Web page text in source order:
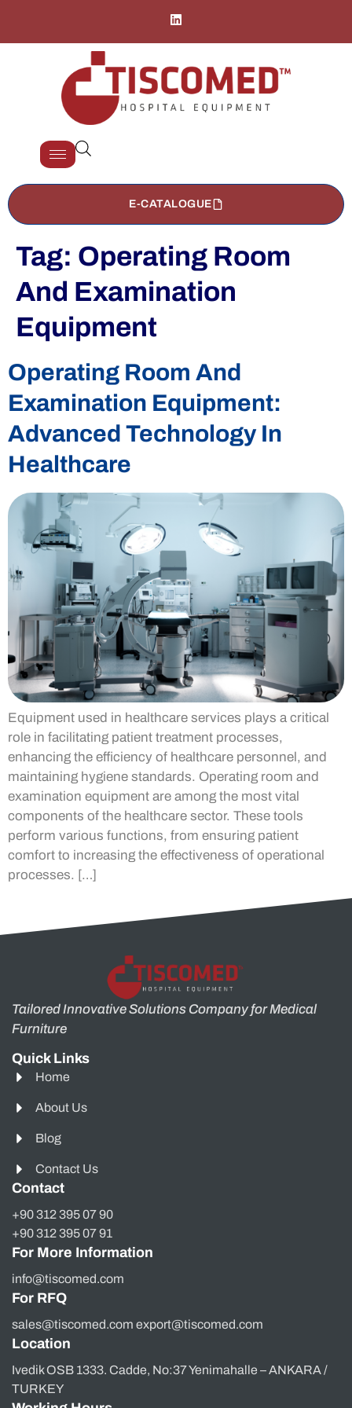
E-CATALOGUE
Tag: Operating Room
And Examination
Equipment
Operating Room And
Examination Equipment:
Advanced Technology In
Healthcare
Equipment used in healthcare services plays a critical
role in facilitating patient treatment processes,
enhancing the efficiency of healthcare personnel, and
maintaining hygiene standards. Operating room and
examination equipment are among the most vital
components of the healthcare sector. These tools
perform various functions, from ensuring patient
comfort to increasing the effectiveness of operational
processes. […]
Tailored Innovative Solutions Company for Medical
Furniture
Quick Links
Home
About Us
Blog
Contact Us
Contact
+90 312 395 07 90
+90 312 395 07 91
For More Information
info@tiscomed.com
For RFQ
sales@tiscomed.com export@tiscomed.com
Location
Ivedik OSB 1333. Cadde, No:37 Yenimahalle – ANKARA /
TURKEY